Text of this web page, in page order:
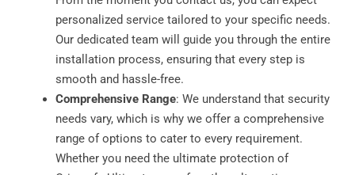
personalized service tailored to your specific needs.
Our dedicated team will guide you through the entire
installation process, ensuring that every step is
smooth and hassle-free.
Comprehensive Range: We understand that security
needs vary, which is why we offer a comprehensive
range of options to cater to every requirement.
Whether you need the ultimate protection of